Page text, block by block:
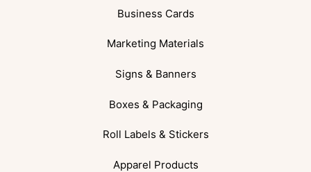
Business Cards
Marketing Materials
Signs & Banners
Boxes & Packaging
Roll Labels & Stickers
Apparel Products